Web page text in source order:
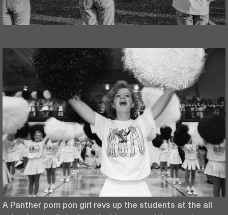
A Panther pom pon girl revs up the students at the all